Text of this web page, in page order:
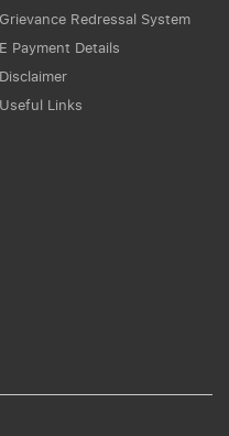
Grievance Redressal System
E Payment Details
Disclaimer
Useful Links